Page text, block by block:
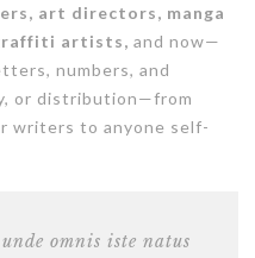
art directors, manga
artists, and now—
numbers, and
or distribution—from
writers to anyone self-
omnis iste natus